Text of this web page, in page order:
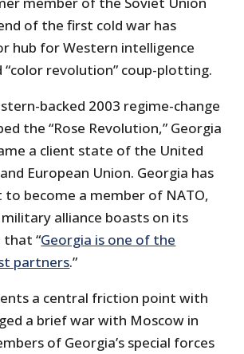
of the first cold war has
hub for Western intelligence
revolution” coup-plotting.
backed 2003 regime-change
the “Rose Revolution,” Georgia
a client state of the United
European Union. Georgia has
to become a member of NATO,
alliance boasts on its
that “Georgia is one of the
partners.”
a central friction point with
a brief war with Moscow in
of Georgia’s special forces